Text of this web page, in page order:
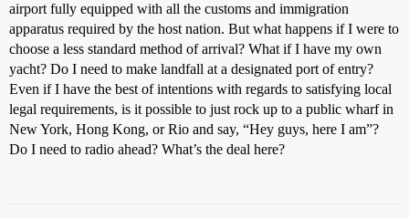
airport fully equipped with all the customs and immigration
apparatus required by the host nation. But what happens if I were to
choose a less standard method of arrival? What if I have my own
yacht? Do I need to make landfall at a designated port of entry?
Even if I have the best of intentions with regards to satisfying local
legal requirements, is it possible to just rock up to a public wharf in
New York, Hong Kong, or Rio and say, “Hey guys, here I am”?
Do I need to radio ahead? What’s the deal here?